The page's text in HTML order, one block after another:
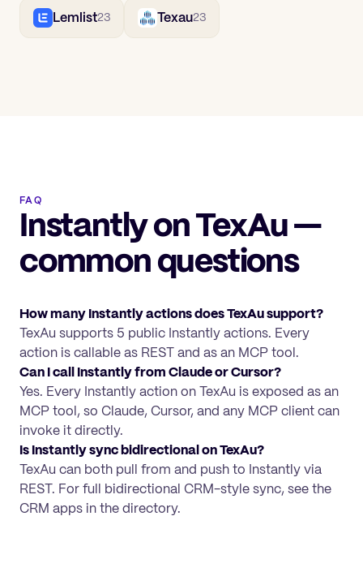
Lemlist23 Texau23
FAQ
Instantly on TexAu —
common questions
How many Instantly actions does TexAu support?
TexAu supports 5 public Instantly actions. Every
action is callable as REST and as an MCP tool.
Can I call Instantly from Claude or Cursor?
Yes. Every Instantly action on TexAu is exposed as an
MCP tool, so Claude, Cursor, and any MCP client can
invoke it directly.
Is Instantly sync bidirectional on TexAu?
TexAu can both pull from and push to Instantly via
REST. For full bidirectional CRM-style sync, see the
CRM apps in the directory.